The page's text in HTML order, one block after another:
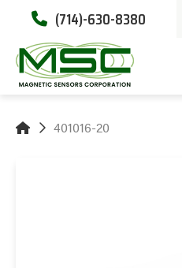
(714)-630-8380
401016-20